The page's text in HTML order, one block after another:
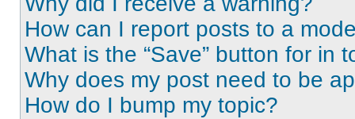
How can I report posts to a
What is the “Save” button for in
Why does my post need to be
How do I bump my topic?